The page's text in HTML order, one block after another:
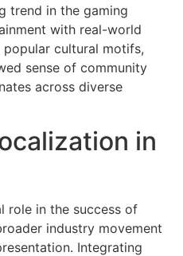
trend in the gaming
with real-world
cultural motifs,
sense of community
across diverse
in
role in the success of
industry movement
Integrating